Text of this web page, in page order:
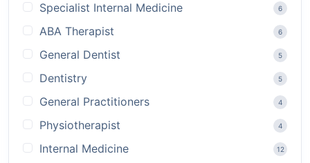
Specialist Internal Medicine 6
ABA Therapist 6
General Dentist 5
Dentistry 5
General Practitioners 4
Physiotherapist 4
Internal Medicine 12